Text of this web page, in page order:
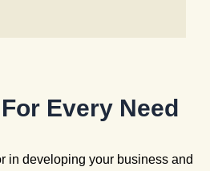
Every Need
in developing your business and